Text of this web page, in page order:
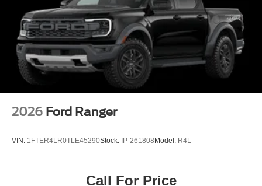
2026 Ford Ranger
VIN: 1FTER4LR0TLE45290Stock: IP-261808 Model: R4L
Call For Price